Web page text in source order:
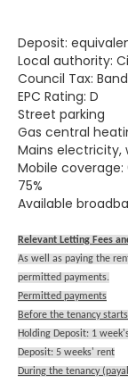
Deposit:
Local authority:
Council Tax:
EPC Rating: D
Street parking
Gas central
Mains electricity,
Mobile coverage:
75%
Available
Relevant Letting Fees
As well as paying the
permitted payments.
Permitted payments
Before the tenancy
Holding Deposit: 1
Deposit: 5 weeks' rent
During the tenancy